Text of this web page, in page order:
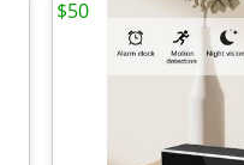
$50